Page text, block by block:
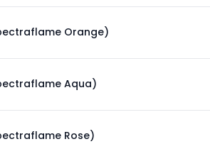
Orange)
Aqua)
Rose)